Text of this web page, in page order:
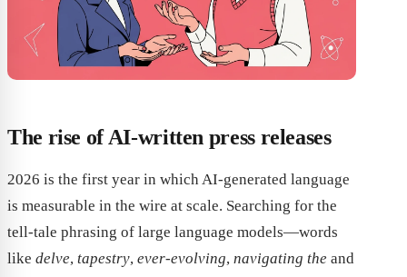
The rise of AI-written press releases
2026 is the first year in which AI-generated language
is measurable in the wire at scale. Searching for the
tell-tale phrasing of large language models—words
like delve, tapestry, ever-evolving, navigating the and